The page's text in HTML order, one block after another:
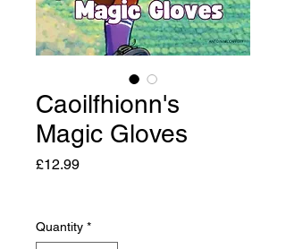
Caoilfhionn's
Magic Gloves
£12.99Price
Quantity *